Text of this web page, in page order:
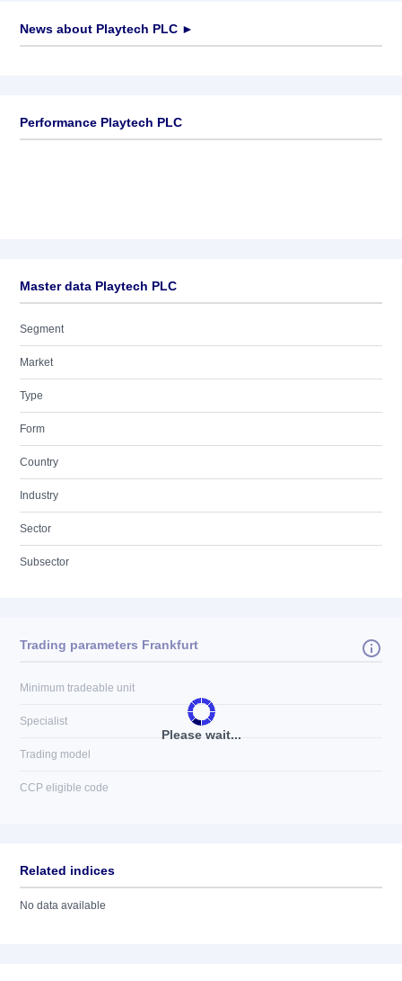
News about Playtech PLC ►
Performance Playtech PLC
Master data Playtech PLC
Segment
Market
Type
Form
Country
Industry
Sector
Subsector
Please wait...
Trading parameters Frankfurt
Minimum tradeable unit
Specialist
Trading model
CCP eligible code
Related indices
No data available